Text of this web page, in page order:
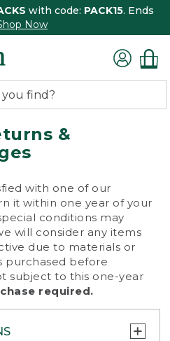
with code: PACK15. Ends
Now
&
with one of our
it within one year of your
conditions may
will consider any items
due to materials or
purchased before
subject to this one-year
required.